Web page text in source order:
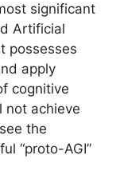
significant
Artificial
possesses
apply
cognitive
not achieve
the
“proto-AGI”